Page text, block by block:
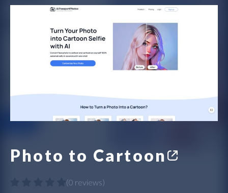
Photo to Cartoon
(0 reviews)